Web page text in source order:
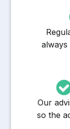
Our
so the